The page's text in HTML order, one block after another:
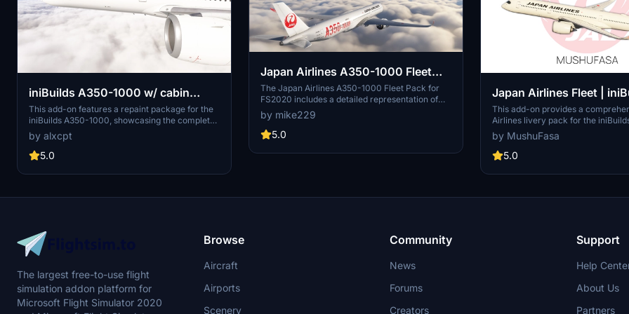
iniBuilds A350-1000 w/ cabin
Japan Airlines complete fleet [8K]
[4K]
This add-on features a repaint package for the
iniBuilds A350-1000, showcasing the complete
Japan Airlines fleet in 8K and 4K resolutions. It
includes nine specific aircraft registrations,
each designed with precision for accurate
JAL-Commons texture to optimize file sizes,
Users can customize their experience while
by alxcpt
5.0
Japan Airlines A350-1000 Fleet
Pack FS2020
The Japan Airlines A350-1000 Fleet Pack for
FS2020 includes a detailed representation of
the airlines aircraft. It is important to note that
this add-on is currently designed exclusively for
FS2020, with plans for a potential conversion to
by mike229
5.0
Japan Airlines Fleet |
A350-900 [8K/4K]
This add-on provides a
Airlines livery pack for the
in Microsoft Flight Simulator 2020
featuring nearly all A350
JA08XJ. The pack offers high-
installation instructions and
file size differences. The livery
by MushuFasa
5.0
The largest free-to-use flight
simulation addon platform for
Microsoft Flight Simulator 2020
Browse
Aircraft
Airports
Scenery
Community
News
Forums
Creators
Support
Help
About Us
Partners